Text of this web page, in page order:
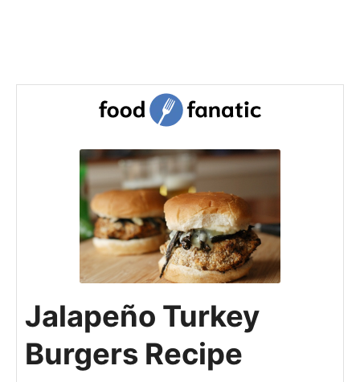
Jalapeño Turkey
Burgers Recipe